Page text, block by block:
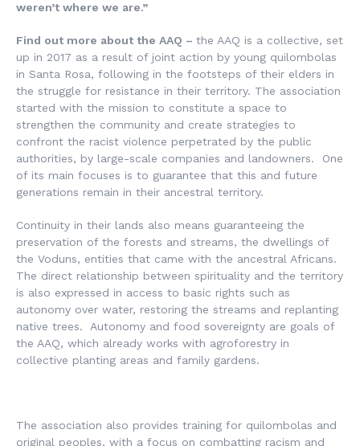
weren’t where we are.”
Find out more about the AAQ – the AAQ is a collective, set
up in 2017 as a result of joint action by young quilombolas
in Santa Rosa, following in the footsteps of their elders in
the struggle for resistance in their territory. The association
started with the mission to constitute a space to
strengthen the community and create strategies to
confront the racist violence perpetrated by the public
authorities, by large-scale companies and landowners. One
of its main focuses is to guarantee that this and future
generations remain in their ancestral territory.
Continuity in their lands also means guaranteeing the
preservation of the forests and streams, the dwellings of
the Voduns, entities that came with the ancestral Africans.
The direct relationship between spirituality and the territory
is also expressed in access to basic rights such as
autonomy over water, restoring the streams and replanting
native trees. Autonomy and food sovereignty are goals of
the AAQ, which already works with agroforestry in
collective planting areas and family gardens.
The association also provides training for quilombolas and
original peoples, with a focus on combatting racism and